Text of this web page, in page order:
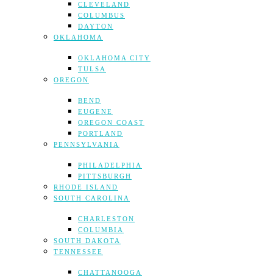
CLEVELAND
COLUMBUS
DAYTON
OKLAHOMA
OKLAHOMA CITY
TULSA
OREGON
BEND
EUGENE
OREGON COAST
PORTLAND
PENNSYLVANIA
PHILADELPHIA
PITTSBURGH
RHODE ISLAND
SOUTH CAROLINA
CHARLESTON
COLUMBIA
SOUTH DAKOTA
TENNESSEE
CHATTANOOGA